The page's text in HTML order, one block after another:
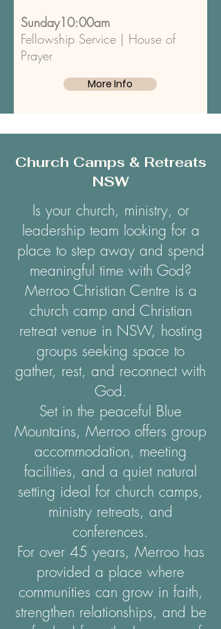
Sunday10:00am
Fellowship Service | House of
Prayer
More Info
Church Camps & Retreats
NSW
Is your church, ministry, or
leadership team looking for a
place to step away and spend
meaningful time with God?
Merroo Christian Centre is a
church camp and Christian
retreat venue in NSW, hosting
groups seeking space to
gather, rest, and reconnect with
God.
Set in the peaceful Blue
Mountains, Merroo offers group
accommodation, meeting
facilities, and a quiet natural
setting ideal for church camps,
ministry retreats, and
conferences.
For over 45 years, Merroo has
provided a place where
communities can grow in faith,
strengthen relationships, and be